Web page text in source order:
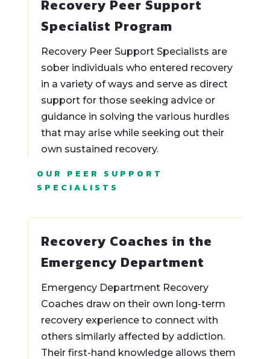
Recovery Peer Support
Specialist Program
Recovery Peer Support Specialists are
sober individuals who entered recovery
in a variety of ways and serve as direct
support for those seeking advice or
guidance in solving the various hurdles
that may arise while seeking out their
own sustained recovery.
OUR PEER SUPPORT
SPECIALISTS
Recovery Coaches in the
Emergency Department
Emergency Department Recovery
Coaches draw on their own long-term
recovery experience to connect with
others similarly affected by addiction.
Their first-hand knowledge allows them